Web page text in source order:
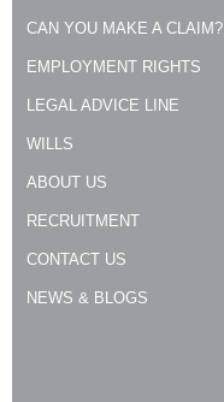
CAN YOU MAKE A CLAIM?
EMPLOYMENT RIGHTS
LEGAL ADVICE LINE
WILLS
ABOUT US
RECRUITMENT
CONTACT US
NEWS & BLOGS